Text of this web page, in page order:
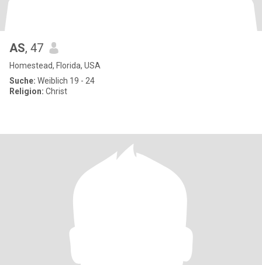
AS, 47
Homestead, Florida, USA
Suche: Weiblich 19 - 24
Religion: Christ